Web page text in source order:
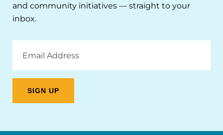
and community initiatives — straight to your
inbox.
Address